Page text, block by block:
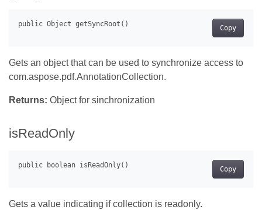
Copy
Gets an object that can be used to synchronize access to
com.aspose.pdf.AnnotationCollection.
Returns: Object for sinchronization
isReadOnly
Copy
Gets a value indicating if collection is readonly.